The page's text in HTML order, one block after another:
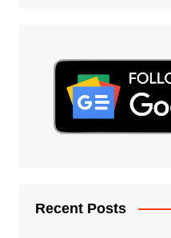
Recent Posts